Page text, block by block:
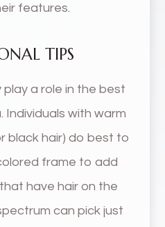
features.
TIPS
play a role in the best
Individuals with warm
black hair) do best to
frame to add
have hair on the
can pick just